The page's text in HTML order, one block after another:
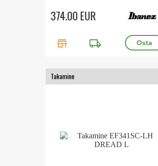
AEQ-TP2 preamp, balanced outputs,
D’Addario strings.
374.00 EUR
store local_shipping
Takamine